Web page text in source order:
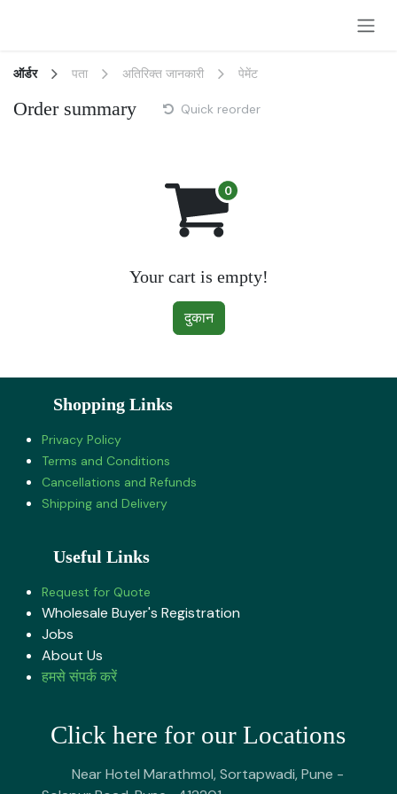
ऑर्डर पता अतिरिक्त जानकारी पेमेंट
Order summary Quick reorder
Your cart is empty!
दुकान
Shopping Links
Privacy Policy
Terms and Conditions
Cancellations and Refunds
Shipping and Delivery
Useful Links
Request for Quote
Wholesale Buyer's Registration
Jobs
About U​s
हमसे संपर्क करें
Click here for our Locations
Near Hotel Marathmol, Sortapwadi, Pune -